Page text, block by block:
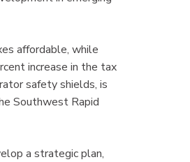
affordable, while
increase in the tax
safety shields, is
Southwest Rapid
a strategic plan,